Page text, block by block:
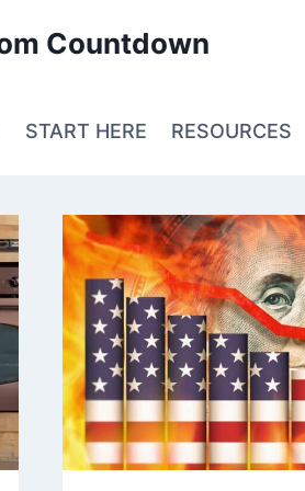
Countdown
START HERE RESOURCES